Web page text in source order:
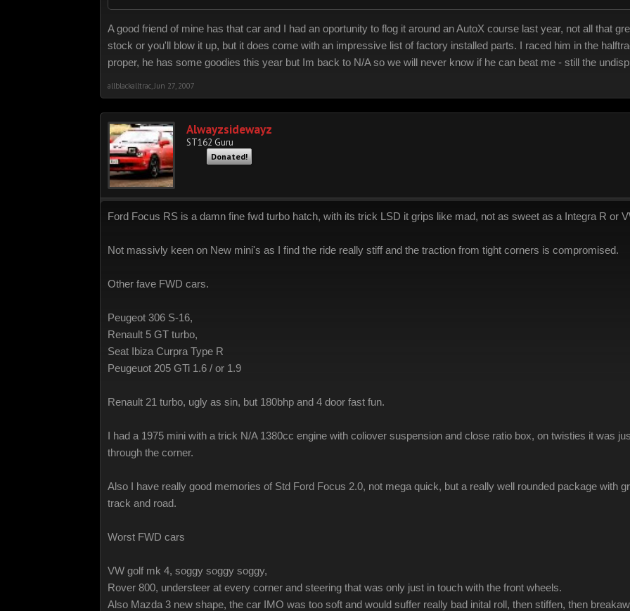
A good friend of mine has that car and I had an oportunity to flog it around an AutoX course last year, not all that
stock or you'll blow it up, but it does come with an impressive list of factory installed parts. I raced him in the
proper, he has some goodies this year but Im back to N/A so we will never know if he can beat me - still the
allblackalltrac Jun 27, 2007
Alwayzsidewayz
ST162 Guru
Donated!
Ford Focus RS is a damn fine fwd turbo hatch, with its trick LSD it grips like mad, not as sweet as a Integra R or
Not massivly keen on New mini's as I find the ride really stiff and the traction from tight corners is compromised.
Other fave FWD cars.
Peugeot 306 S-16,
Renault 5 GT turbo,
Seat Ibiza Curpra Type R
Peugeuot 205 GTi 1.6 / or 1.9
Renault 21 turbo, ugly as sin, but 180bhp and 4 door fast fun.
I had a 1975 mini with a trick N/A 1380cc engine with coliover suspension and close ratio box, on twisties it was
through the corner.
Also I have really good memories of Std Ford Focus 2.0, not mega quick, but a really well rounded package with
track and road.
Worst FWD cars
VW golf mk 4, soggy soggy soggy,
Rover 800, understeer at every corner and steering that was only just in touch with the front wheels.
Also Mazda 3 new shape, the car IMO was too soft and would suffer really bad inital roll, then stiffen, then